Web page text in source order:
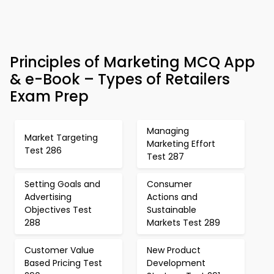
Principles of Marketing MCQ App
& e-Book – Types of Retailers
Exam Prep
Market Targeting
Test 286
Managing
Marketing Effort
Test 287
Setting Goals and
Advertising
Objectives Test
288
Consumer
Actions and
Sustainable
Markets Test 289
Customer Value
Based Pricing Test
New Product
Development